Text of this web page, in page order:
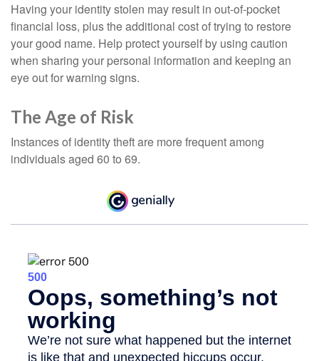
Having your identity stolen may result in out-of-pocket
financial loss, plus the additional cost of trying to restore
your good name. Help protect yourself by using caution
when sharing your personal information and keeping an
eye out for warning signs.
The Age of Risk
Instances of identity theft are more frequent among
individuals aged 60 to 69.